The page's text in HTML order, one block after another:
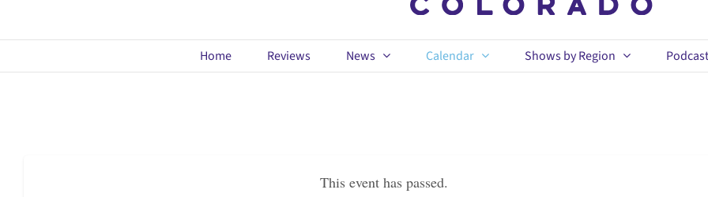
Home Reviews News Calendar Shows by Region Podcast
This event has passed.